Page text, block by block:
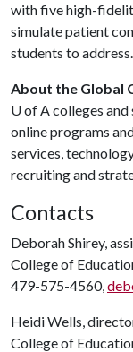
with five high-
simulate patient
students to address.
About the Global
U of Acolleges
online programs
services,
recruiting and
Contacts
Deborah Shirey,
College of
479-575-4560,
Heidi Wells,
College of